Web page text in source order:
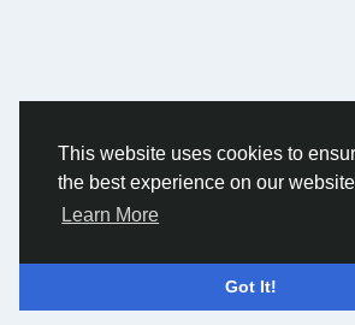
This website uses cookies to
the best experience on our website
Learn More
Got It!
© 2026 Social Network ·